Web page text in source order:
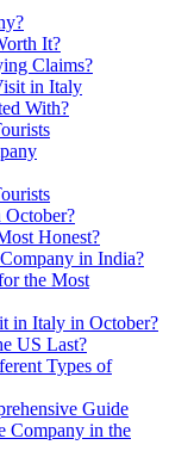
It?
Claims?
in Italy
With?
Honest?
in India?
the Most
in Italy in October?
US Last?
Types of
Guide
Company in the